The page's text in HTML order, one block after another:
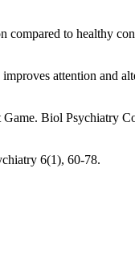
compared to healthy
attention and
Biol Psychiatry
6(1), 60-78.